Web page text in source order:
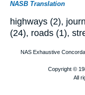
NASB Translation
highways (2),
(24), roads (1),